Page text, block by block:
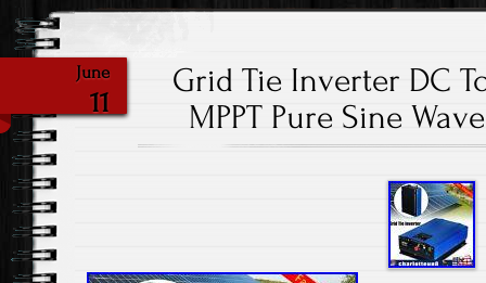
June
11
Grid Tie Inverter DC
MPPT Pure Sine